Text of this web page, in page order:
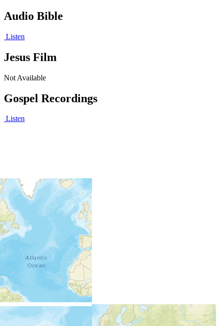
Audio Bible
Listen
Jesus Film
Not Available
Gospel Recordings
Listen